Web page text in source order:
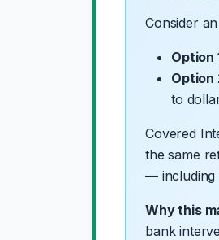
Consider
Option
Option
to
Covered
the same
— including
Why this
bank